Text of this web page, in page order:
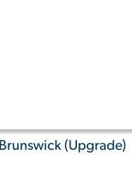
Brunswick (Upgrade)